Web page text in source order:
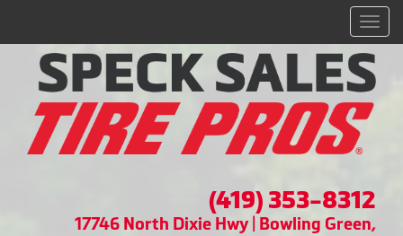
(419) 353-8312
17746 North Dixie Hwy | Bowling Green,